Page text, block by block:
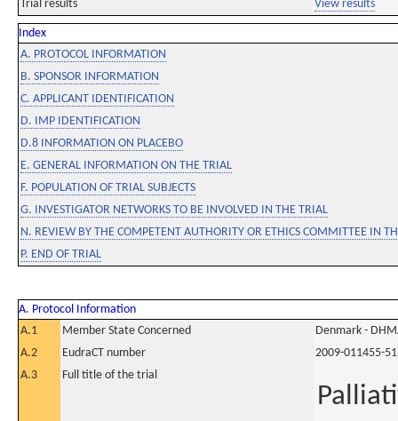
Trial results View results
Index
A. PROTOCOL INFORMATION
B. SPONSOR INFORMATION
C. APPLICANT IDENTIFICATION
D. IMP IDENTIFICATION
D.8 INFORMATION ON PLACEBO
E. GENERAL INFORMATION ON THE TRIAL
F. POPULATION OF TRIAL SUBJECTS
G. INVESTIGATOR NETWORKS TO BE INVOLVED IN THE TRIAL
N. REVIEW BY THE COMPETENT AUTHORITY OR ETHICS COMMITTEE IN
P. END OF TRIAL
A. Protocol Information
A.1
Member State Concerned
Denmark -
A.2
EudraCT number
2009-011455-51
A.3
Full title of the trial